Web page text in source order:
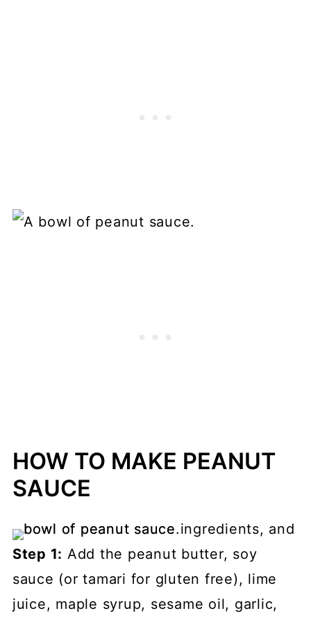
HOW TO MAKE PEANUT
SAUCE
Step 1: Add the peanut butter, soy
sauce (or tamari for gluten free), lime
juice, maple syrup, sesame oil, garlic,